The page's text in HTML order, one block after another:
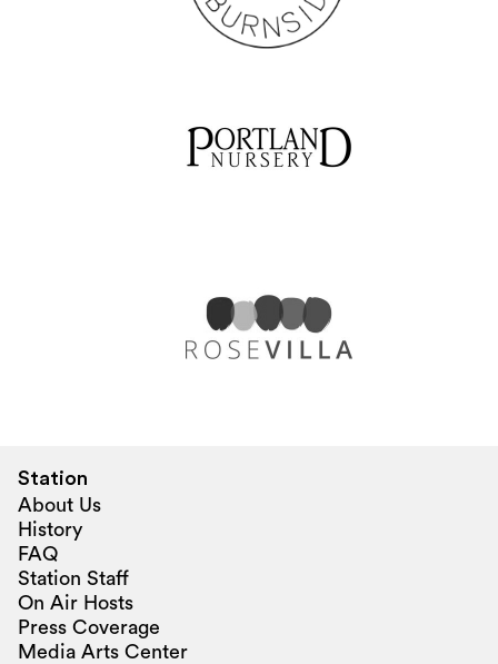
Station
About Us
History
FAQ
Station Staff
On Air Hosts
Press Coverage
Media Arts Center